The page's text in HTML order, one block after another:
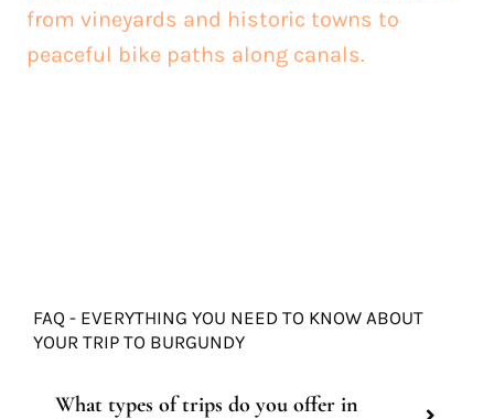
from vineyards and historic towns to
peaceful bike paths along canals.
FAQ - EVERYTHING YOU NEED TO KNOW ABOUT
YOUR TRIP TO BURGUNDY
What types of trips do you offer in